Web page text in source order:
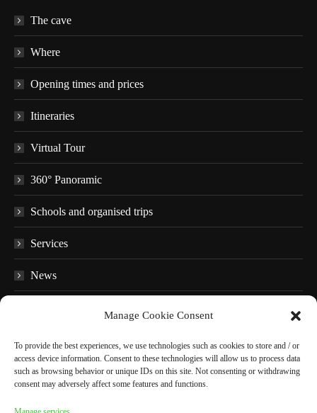
Manage Cookie Consent
To provide the best experiences, we use technologies such as cookies to store and / or
access device information. Consent to these technologies will allow us to process data
such as browsing behavior or unique IDs on this site. Not consenting or withdrawing
consent may adversely affect some features and functions.
in
windowwindow
The cave
Where
Opening times and prices
Itineraries
Virtual Tour
360° Panoramic
Schools and organised trips
Services
News
Audio guides